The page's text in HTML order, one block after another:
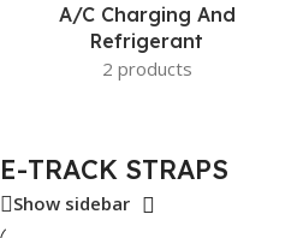
A/c Charging And
Refrigerant
2 products
E-TRACK STRAPS
Show sidebar